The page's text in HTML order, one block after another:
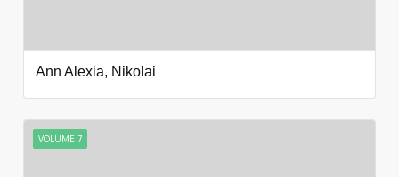
Ann Alexia, Nikolai
VOLUME 7